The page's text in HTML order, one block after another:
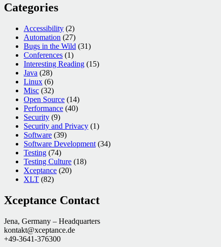
Categories
Accessibility (2)
Automation (27)
Bugs in the Wild (31)
Conferences (1)
Interesting Reading (15)
Java (28)
Linux (6)
Misc (32)
Open Source (14)
Performance (40)
Security (9)
Security and Privacy (1)
Software (39)
Software Development (34)
Testing (74)
Testing Culture (18)
Xceptance (20)
XLT (82)
Xceptance Contact
Jena, Germany – Headquarters
kontakt@xceptance.de
+49-3641-376300